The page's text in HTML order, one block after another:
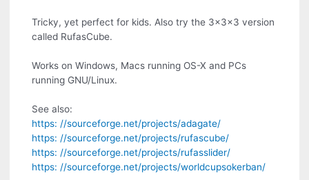
Tricky, yet perfect for kids. Also try the 3x3x3 version
called RufasCube.
Works on Windows, Macs running OS-X and PCs
running GNU/Linux.
See also:
https: //sourceforge.net/projects/adagate/
https: //sourceforge.net/projects/rufascube/
https: //sourceforge.net/projects/rufasslider/
https: //sourceforge.net/projects/worldcupsokerban/